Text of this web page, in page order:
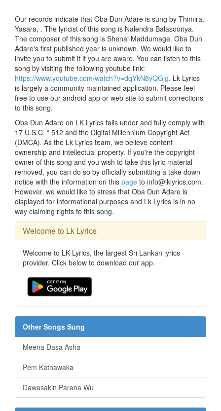
Our records indicate that Oba Dun Adare is sung by Thimira,
Yasara, . The lyricist of this song is Nalendra Balasooriya.
The composer of this song is Shenal Maddumage. Oba Dun
Adare's first published year is unknown. We would like to
invite you to submit it if you are aware. You can listen to this
song by visiting the following youtube link:
https://www.youtube.com/watch?v=dqYkN8yQGjg. Lk Lyrics
is largely a community maintained application. Please feel
free to use our android app or web site to submit corrections
to this song.
Oba Dun Adare on LK Lyrics falls under and fully comply with
17 U.S.C. * 512 and the Digital Millennium Copyright Act
(DMCA). As the Lk Lyrics team, we believe content
ownership and intellectual property. If you're the copyright
owner of this song and you wish to take this lyric material
removed, you can do so by officially submitting a take down
notice with the information on this page to info@lklyrics.com.
However, we would like to stress that Oba Dun Adare is
displayed for informational purposes and Lk Lyrics is in no
way claiming rights to this song.
Welcome to Lk Lyrics
Welcome to LK Lyrics, the largest Sri Lankan lyrics
provider. Click below to download our app.
Other Songs Sung
Meena Dasa Asha
Pem Kathawaka
Dawasakin Parana Wu